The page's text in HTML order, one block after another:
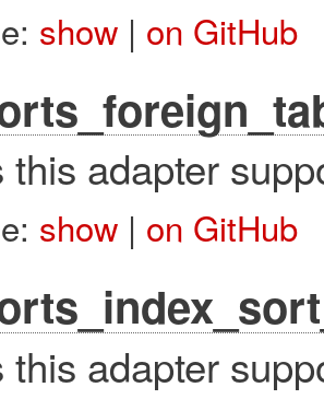
show| on GitHub
this adapter
show| on GitHub
this adapter